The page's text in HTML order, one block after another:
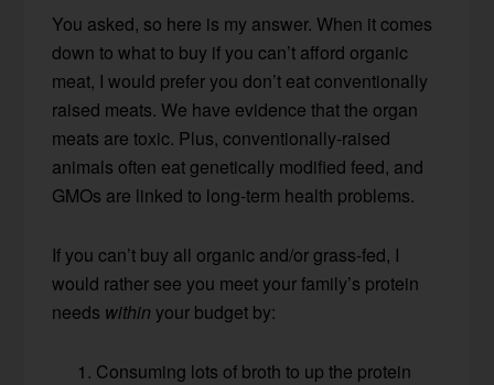
You asked, so here is my answer. When it comes
down to what to buy if you can’t afford organic
meat, I would prefer you don’t eat conventionally
raised meats. We have evidence that the organ
meats are toxic. Plus, conventionally-raised
animals often eat genetically modified feed, and
GMOs are linked to long-term health problems.
If you can’t buy all organic and/or grass-fed, I
would rather see you meet your family’s protein
needs within your budget by:
Consuming lots of broth to up the protein